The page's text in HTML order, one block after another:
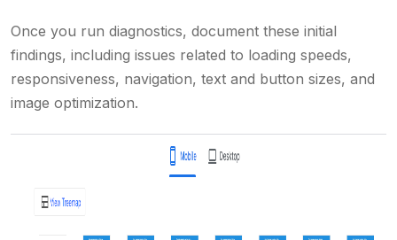
Once you run diagnostics, document these initial
findings, including issues related to loading speeds,
responsiveness, navigation, text and button sizes, and
image optimization.